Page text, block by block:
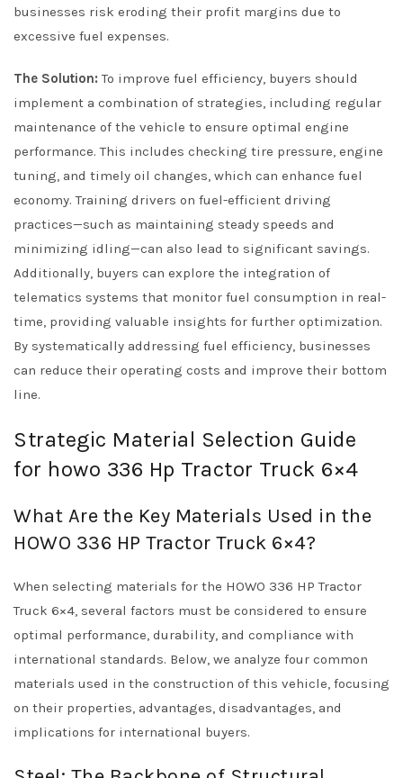
businesses risk eroding their profit margins due to
excessive fuel expenses.
The Solution: To improve fuel efficiency, buyers should
implement a combination of strategies, including regular
maintenance of the vehicle to ensure optimal engine
performance. This includes checking tire pressure, engine
tuning, and timely oil changes, which can enhance fuel
economy. Training drivers on fuel-efficient driving
practices—such as maintaining steady speeds and
minimizing idling—can also lead to significant savings.
Additionally, buyers can explore the integration of
telematics systems that monitor fuel consumption in real-
time, providing valuable insights for further optimization.
By systematically addressing fuel efficiency, businesses
can reduce their operating costs and improve their bottom
line.
Strategic Material Selection Guide
for howo 336 Hp Tractor Truck 6×4
What Are the Key Materials Used in the
HOWO 336 HP Tractor Truck 6×4?
When selecting materials for the HOWO 336 HP Tractor
Truck 6×4, several factors must be considered to ensure
optimal performance, durability, and compliance with
international standards. Below, we analyze four common
materials used in the construction of this vehicle, focusing
on their properties, advantages, disadvantages, and
implications for international buyers.